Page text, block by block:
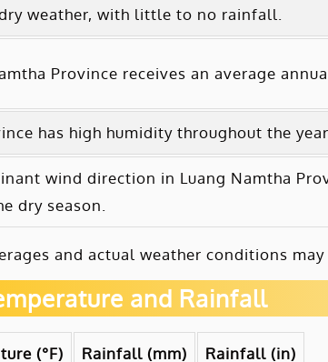
weather, with little to no rainfall.
Province receives an average
has high humidity throughout the
wind direction in Luang Namtha
dry season.
and actual weather conditions may
and Rainfall
(°F) Rainfall (mm) Rainfall (in)